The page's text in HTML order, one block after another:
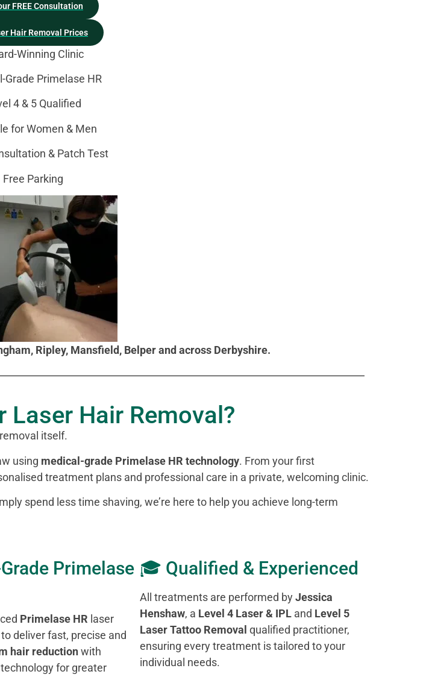
FREE Consultation
Hair Removal Prices
Winning Clinic
Grade Primelase HR
4 & 5 Qualified
for Women & Men
& Patch Test
Parking
Ripley, Mansfield, Belper and across Derbyshire.
Laser Hair Removal?
itself.
using medical-grade Primelase HR technology. From your first
treatment plans and professional care in a private, welcoming clinic.
spend less time shaving, we’re here to help you achieve long-term
Primelase
Primelase HR laser
deliver fast, precise and
hair reductionwith
for greater
🎓 Qualified & Experienced
All treatments are performed byJessica
Henshaw, a Level 4 Laser & IPLand Level 5
Laser Tattoo Removal qualified practitioner,
ensuring every treatment is tailored to your
individual needs.